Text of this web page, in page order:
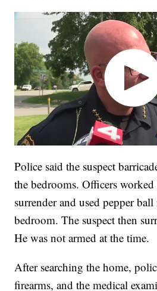
Police said the suspect
the bedrooms. Officers
surrender and used pepper
bedroom. The suspect then
He was not armed at the time.
After searching the home,
firearms, and the medical